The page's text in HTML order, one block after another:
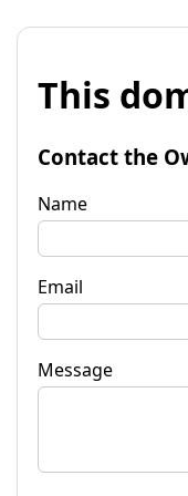
This
Contact the
Name
Email
Message